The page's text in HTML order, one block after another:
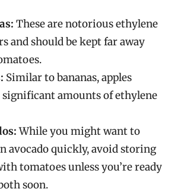
These are notorious ethylene
and should be kept far away
Similar to bananas, apples
significant amounts of ethylene
While you might want to
avocado quickly, avoid storing
tomatoes unless you’re ready
soon.